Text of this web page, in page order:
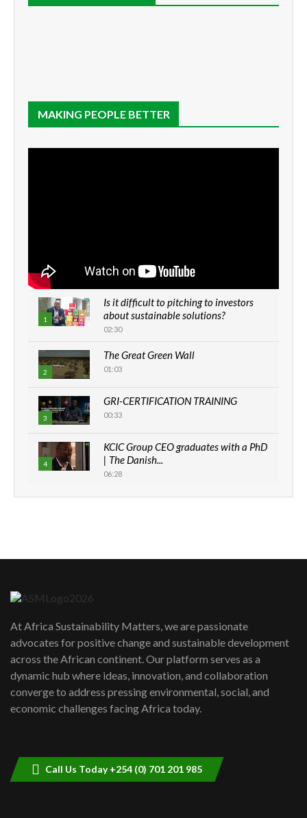
MAKING PEOPLE BETTER
1
Is it difficult to pitching to investors
about sustainable solutions?
02:30
2
The Great Green Wall
01:03
3
GRI-CERTIFICATION TRAINING
00:33
4
KCIC Group CEO graduates with a PhD
| The Danish...
06:28
How can we best simplify
awards|...
06:48
Kenya,UK Year of climate launch|
Lamu,Turkana oil field troubles| And...
04:33
At Africa Sustainability Matters, we are passionate
advocates for positive change and sustainable development
across the African continent. Our platform serves as a
dynamic hub where ideas, innovation, and collaboration
converge to address pressing environmental, social, and
economic challenges facing Africa today.
Call Us Today +254 (0) 701 201 985